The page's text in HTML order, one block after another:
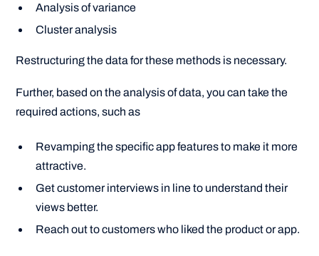
Analysis of variance
Cluster analysis
Restructuring the data for these methods is necessary.
Further, based on the analysis of data, you can take the
required actions, such as
Revamping the specific app features to make it more
attractive.
Get customer interviews in line to understand their
views better.
Reach out to customers who liked the product or app.